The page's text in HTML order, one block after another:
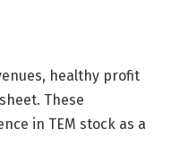
healthy profit
These
in TEM stock as a